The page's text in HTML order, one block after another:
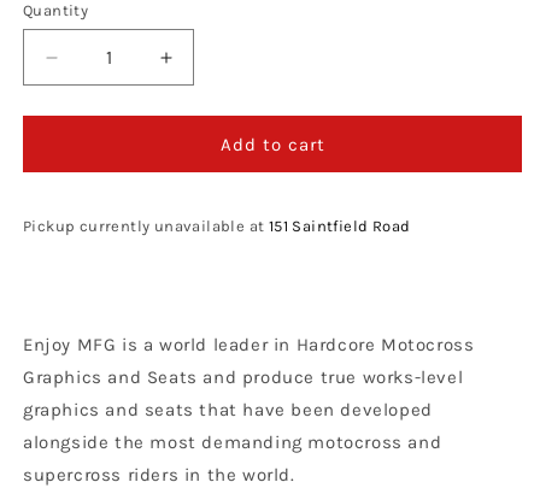
Quantity
Decrease
quantity
for
Manufacturing
Sheet,
Increase
quantity
for
Manufacturing
Sheet,
Add to cart
Pickup currently unavailable at 151 Saintfield Road
Enjoy MFG is a world leader in Hardcore Motocross
Graphics and Seats and produce true works-level
graphics and seats that have been developed
alongside the most demanding motocross and
supercross riders in the world.